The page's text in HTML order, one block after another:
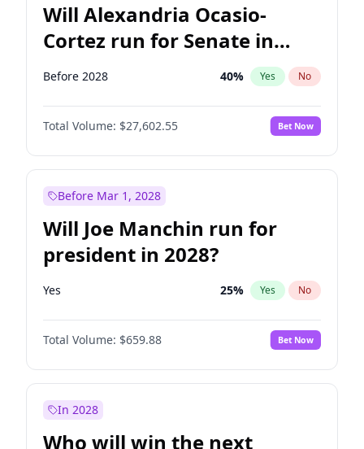
Will Alexandria Ocasio-
Cortez run for Senate in
2028?
Before 2028 40% Yes No
Total Volume: $27,602.55 Bet Now
Before Mar 1, 2028
Will Joe Manchin run for
president in 2028?
Yes 25% Yes No
Total Volume: $659.88 Bet Now
In 2028
Who will win the next